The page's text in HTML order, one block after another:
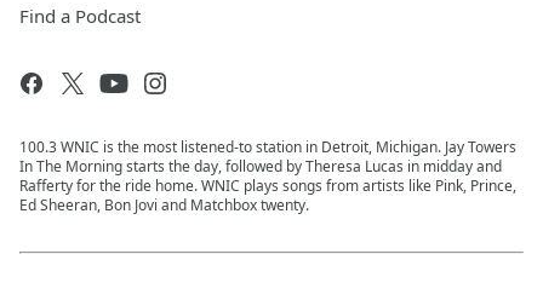
Find a Podcast
100.3 WNIC is the most listened-to station in Detroit, Michigan. Jay Towers
In The Morning starts the day, followed by Theresa Lucas in midday and
Rafferty for the ride home. WNIC plays songs from artists like Pink, Prince,
Ed Sheeran, Bon Jovi and Matchbox twenty.